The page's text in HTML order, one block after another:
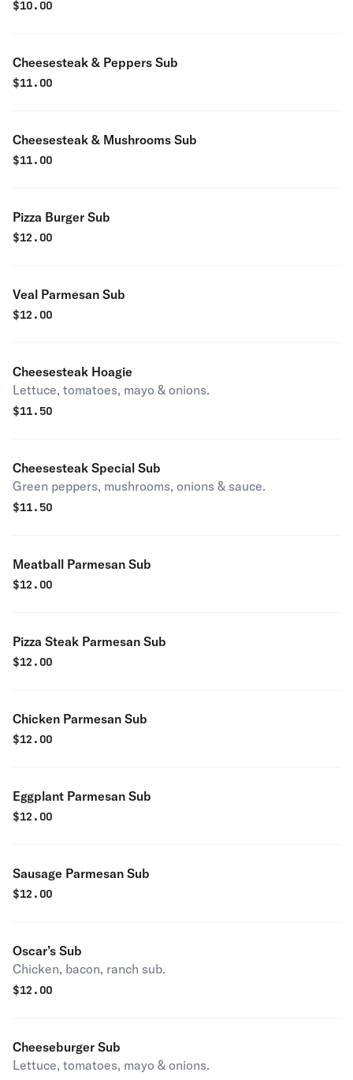
$10.00
Cheesesteak & Peppers Sub
$11.00
Cheesesteak & Mushrooms Sub
$11.00
Pizza Burger Sub
$12.00
Veal Parmesan Sub
$12.00
Cheesesteak Hoagie
Lettuce, tomatoes, mayo & onions.
$11.50
Cheesesteak Special Sub
Green peppers, mushrooms, onions & sauce.
$11.50
Meatball Parmesan Sub
$12.00
Pizza Steak Parmesan Sub
$12.00
Chicken Parmesan Sub
$12.00
Eggplant Parmesan Sub
$12.00
Sausage Parmesan Sub
$12.00
Oscar’s Sub
Chicken, bacon, ranch sub.
$12.00
Cheeseburger Sub
Lettuce, tomatoes, mayo & onions.